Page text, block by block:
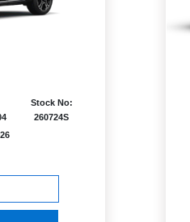
Stock No:
260724S